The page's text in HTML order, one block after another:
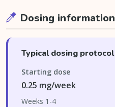
Dosing information
Typical dosing protocol
Starting dose
0.25 mg/week
Weeks 1-4